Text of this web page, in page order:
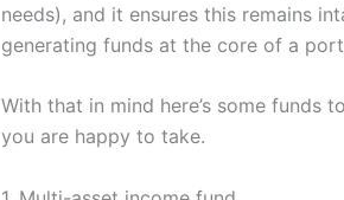
needs), and it ensures this remains
generating funds at the core of a
With that in mind here’s some
you are happy to take.